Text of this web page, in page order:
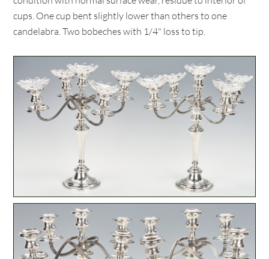
cups. One cup bent slightly lower than others to one
candelabra. Two bobeches with 1/4" loss to tip.